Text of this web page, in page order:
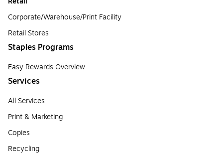
Corporate/Warehouse/Print Facility
Retail Stores
Staples Programs
Easy Rewards Overview
Services
All Services
Print & Marketing
Copies
Recycling